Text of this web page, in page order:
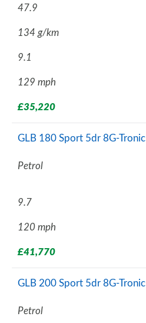
47.9
134 g/km
9.1
129 mph
£35,220
GLB 180 Sport 5dr 8G-Tronic
Petrol
9.7
120 mph
£41,770
GLB 200 Sport 5dr 8G-Tronic
Petrol